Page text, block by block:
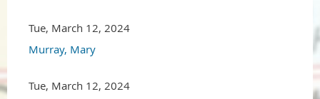
Tue, March 12, 2024
Murray, Mary
Tue, March 12, 2024